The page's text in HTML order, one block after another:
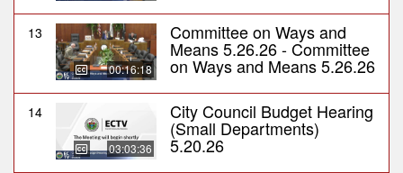
13
00:16:18
Committee on Ways and
Means 5.26.26 - Committee
on Ways and Means 5.26.26
14
03:03:36
City Council Budget Hearing
(Small Departments)
5.20.26